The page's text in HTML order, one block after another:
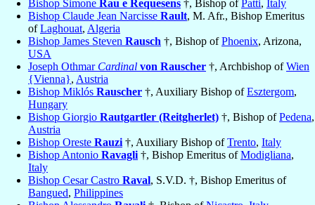
Bishop Simone Rau e Requesens †, Bishop ofPatti, Italy
Bishop Claude Jean Narcisse Rault, M. Afr., Bishop Emeritus
ofLaghouat, Algeria
Bishop James Steven Rausch †, Bishop ofPhoenix, Arizona,
USA
Joseph Othmar Cardinal von Rauscher †, Archbishop ofWien
{Vienna}, Austria
Bishop Miklós Rauscher †, Auxiliary Bishop ofEsztergom,
Hungary
Bishop Giorgio Rautgartler (Reitgherlet) †, Bishop ofPedena,
Austria
Bishop Oreste Rauzi †, Auxiliary Bishop ofTrento, Italy
Bishop Antonio Ravagli †, Bishop Emeritus ofModigliana,
Italy
Bishop Cesar Castro Raval, S.V.D. †, Bishop Emeritus of
Bangued, Philippines